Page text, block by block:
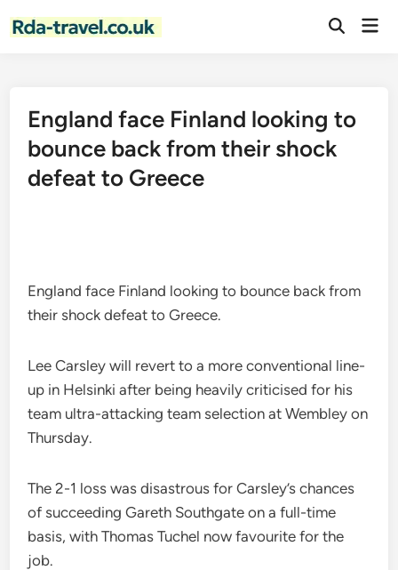
Open
England face Finland looking to
bounce back from their shock
defeat to Greece
England face Finland looking to bounce back from
their shock defeat to Greece.
Lee Carsley will revert to a more conventional line-
up in Helsinki after being heavily criticised for his
team ultra-attacking team selection at Wembley on
Thursday.
The 2-1 loss was disastrous for Carsley’s chances
of succeeding Gareth Southgate on a full-time
basis, with Thomas Tuchel now favourite for the
job.